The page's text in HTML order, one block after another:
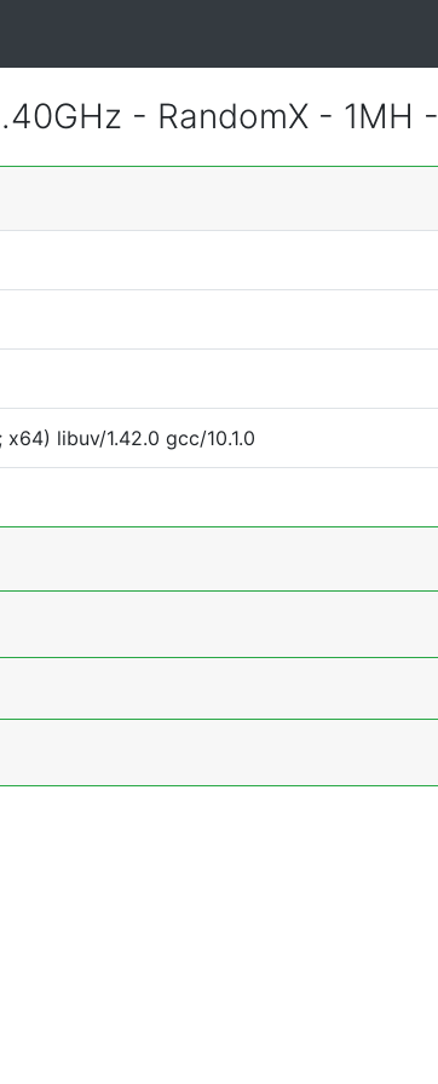
- RandomX - 1MH -
libuv/1.42.0 gcc/10.1.0